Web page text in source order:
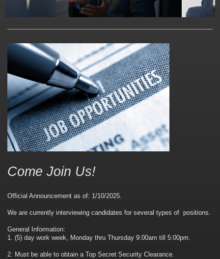
Come Join Us!
Official Announcement as of: 1/10/2025.
We are currently interviewing candidates for several types of positions.
General Information:
1. (5) day work week, Monday thru Thursday 9:00am till 5:00pm.
2. Must be able to obtain a Top Secret Security Clearance.